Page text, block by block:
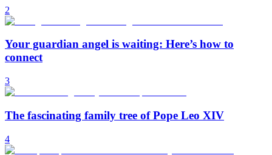
2
Your guardian angel is waiting: Here’s how to
connect
3
The fascinating family tree of Pope Leo XIV
4